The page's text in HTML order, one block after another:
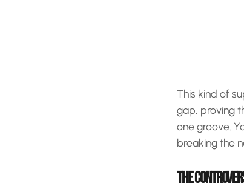
This kind of
gap, proving
one groove.
breaking the
THE